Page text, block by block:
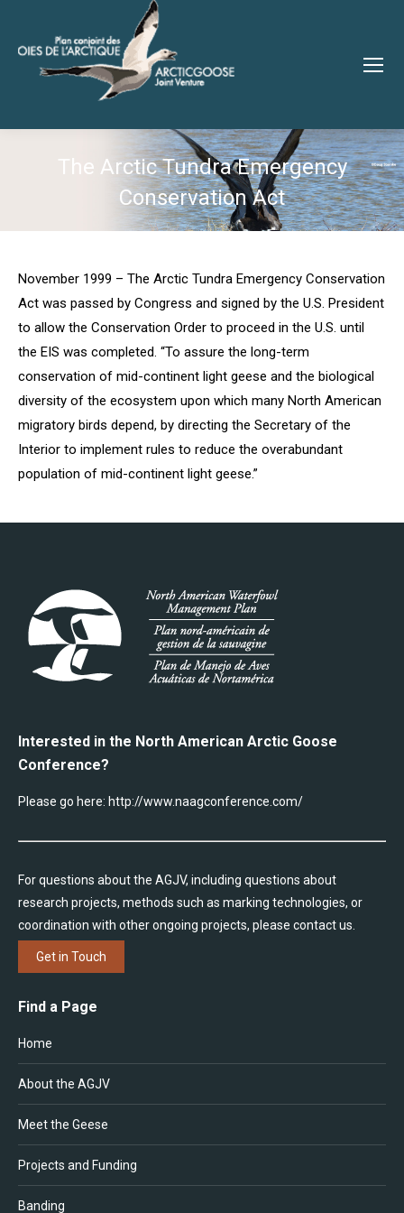
The Arctic Tundra Emergency
Conservation Act
You are here:
November 1999 – The Arctic Tundra Emergency Conservation
Act was passed by Congress and signed by the U.S. President
to allow the Conservation Order to proceed in the U.S. until
the EIS was completed. “To assure the long-term
conservation of mid-continent light geese and the biological
diversity of the ecosystem upon which many North American
migratory birds depend, by directing the Secretary of the
Interior to implement rules to reduce the overabundant
population of mid-continent light geese.”
Interested in the North American Arctic Goose
Conference?
Please go here: http://www.naagconference.com/
For questions about the AGJV, including questions about
research projects, methods such as marking technologies, or
coordination with other ongoing projects, please contact us.
Get in Touch
Find a Page
Home
About the AGJV
Meet the Geese
Projects and Funding
Banding